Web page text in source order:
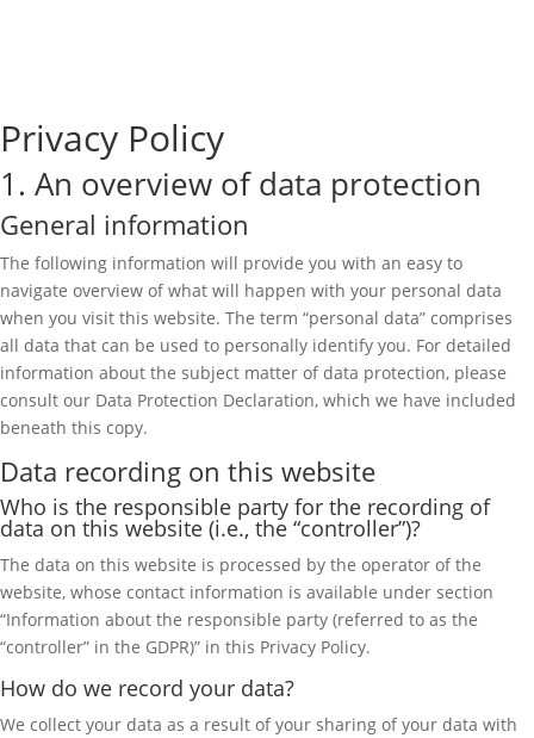
Privacy Policy
1. An overview of data protection
General information
The following information will provide you with an easy to
navigate overview of what will happen with your personal data
when you visit this website. The term “personal data” comprises
all data that can be used to personally identify you. For detailed
information about the subject matter of data protection, please
consult our Data Protection Declaration, which we have included
beneath this copy.
Data recording on this website
Who is the responsible party for the recording of
data on this website (i.e., the “controller”)?
The data on this website is processed by the operator of the
website, whose contact information is available under section
“Information about the responsible party (referred to as the
“controller” in the GDPR)” in this Privacy Policy.
How do we record your data?
We collect your data as a result of your sharing of your data with